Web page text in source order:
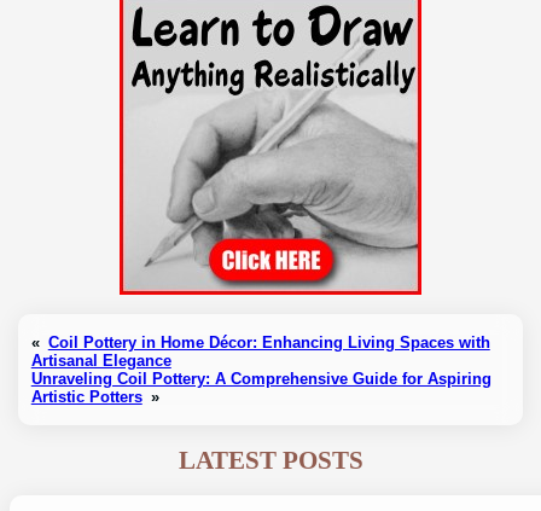
« Coil Pottery in Home Décor: Enhancing Living Spaces with
Artisanal Elegance
Unraveling Coil Pottery: A Comprehensive Guide for Aspiring
Artistic Potters »
LATEST POSTS